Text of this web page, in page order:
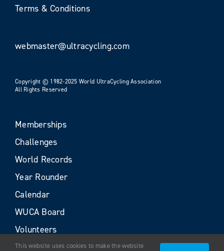
Terms & Conditions
webmaster@ultracycling.com
Copyright © 1982-2025 World UltraCycling Association
All Rights Reserved
Memberships
Challenges
World Records
Year Rounder
Calendar
WUCA Board
Volunteers
This website uses cookies to make the website